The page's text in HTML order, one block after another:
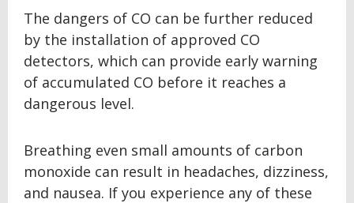
The dangers of CO can be further reduced
by the installation of approved CO
detectors, which can provide early warning
of accumulated CO before it reaches a
dangerous level.
Breathing even small amounts of carbon
monoxide can result in headaches, dizziness,
and nausea. If you experience any of these